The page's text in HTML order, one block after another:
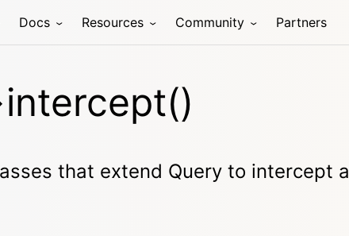
Docs Resources Community Partners
that extend Query to intercept a